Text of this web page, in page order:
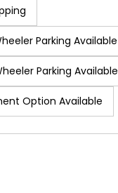
in
of
Product
of
India.
wall
Parking Available
Parking Available
Option Available